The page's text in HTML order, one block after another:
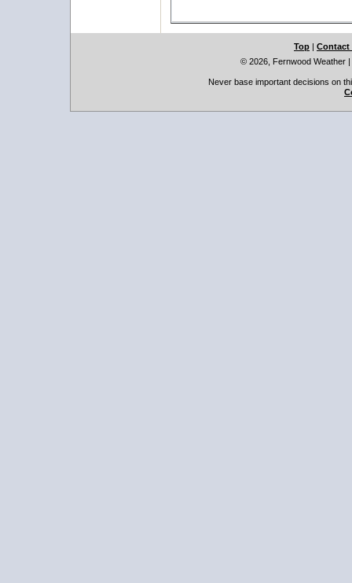
Top | Contact
© 2026, Fernwood Weather |
Never base important decisions on